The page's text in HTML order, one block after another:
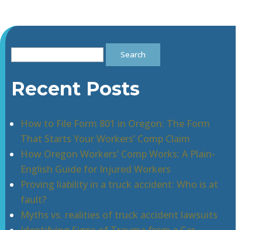
Search
for:
Recent Posts
How to File Form 801 in Oregon: The Form
That Starts Your Workers’ Comp Claim
How Oregon Workers’ Comp Works: A Plain-
English Guide for Injured Workers
Proving liability in a truck accident: Who is at
fault?
Myths vs. realities of truck accident lawsuits